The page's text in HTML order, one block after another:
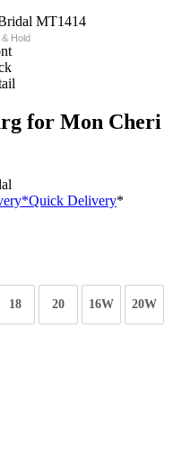
Hold
for Mon Cheri
*Quick Delivery*
18 20 16W 20W